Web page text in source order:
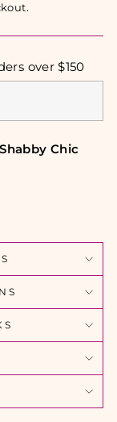
over $150
Shabby Chic